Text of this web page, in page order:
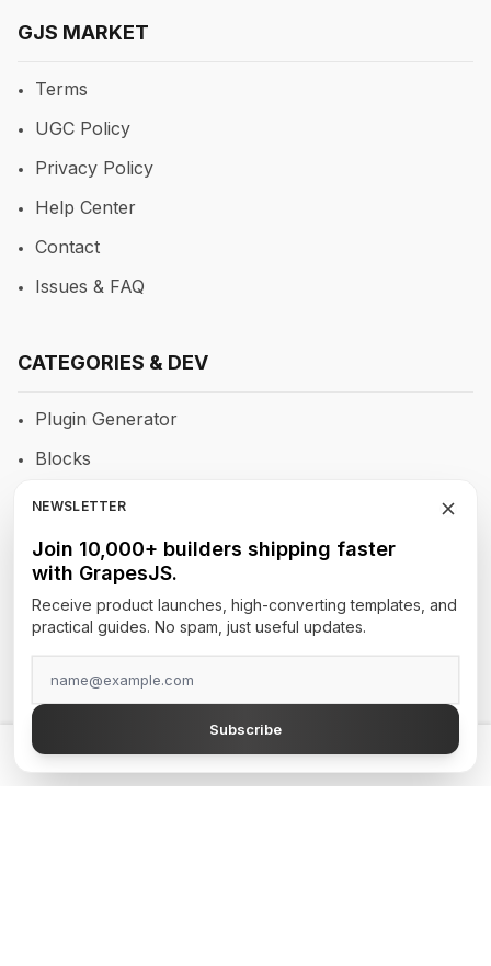
💡 Get a GrapesJS editor that just works — from $300
GJS MARKET
Terms
UGC Policy
Privacy Policy
Help Center
Contact
Issues & FAQ
CATEGORIES & DEV
Plugin Generator
Blocks
RTE
Newsletters
Site Builders
TOP AUTHORS
GrapesJS Official
DevFuture Development
Blocomposer
NEWSLETTER
Join 10,000+ builders shipping faster
with GrapesJS.
Receive product launches, high-converting templates, and
practical guides. No spam, just useful updates.
Subscribe